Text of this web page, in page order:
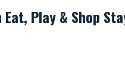
Play & Shop